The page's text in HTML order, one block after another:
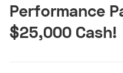
Performance
$25,000 Cash!